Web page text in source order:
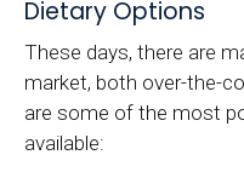
Dietary Options
These days, there are
market, both over-the-
are some of the most
available: